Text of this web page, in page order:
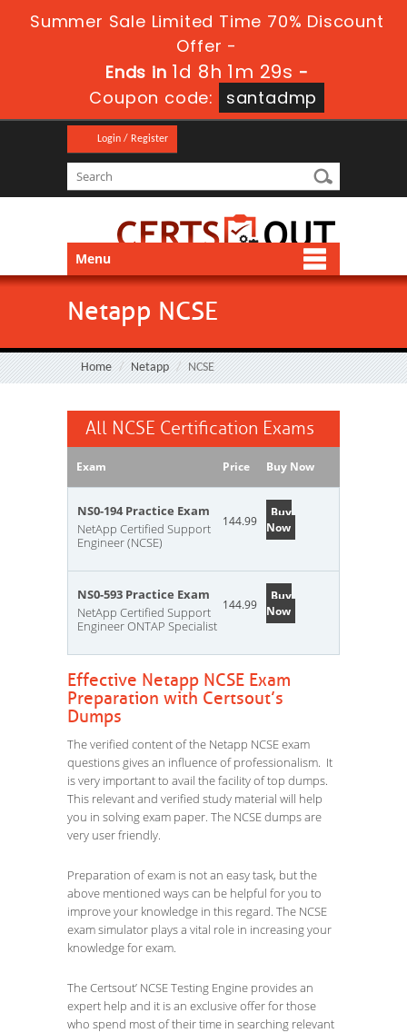
Summer Sale Limited Time 70% Discount
Offer -
Ends in 1d 8h 1m 28s -
Coupon code:
santadmp
Login / Register
Menu
Netapp NCSE
Home Netapp NCSE
All NCSE Certification Exams
Exam Price Buy Now
NS0-194 Practice Exam
NetApp Certified Support
Engineer (NCSE)
144.99
Buy
Now
NS0-593 Practice Exam
NetApp Certified Support
Engineer ONTAP Specialist
144.99
Buy
Now
Effective Netapp NCSE Exam
Preparation with Certsout’s
Dumps
The verified content of the Netapp NCSE exam
questions gives an influence of professionalism. It
is very important to avail the facility of top dumps.
This relevant and verified study material will help
you in solving exam paper. The NCSE dumps are
very user friendly.
Preparation of exam is not an easy task, but the
above mentioned ways can be helpful for you to
improve your knowledge in this regard. The NCSE
exam simulator plays a vital role in increasing your
knowledge for exam.
The Certsout’ NCSE Testing Engine provides an
expert help and it is an exclusive offer for those
who spend most of their time in searching relevant